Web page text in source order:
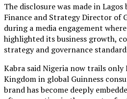
The disclosure was made in Lagos
Finance and Strategy Director of
during a media engagement
highlighted its business growth,
strategy and governance
Kabra said Nigeria now trails
Kingdom in global Guinness
brand has become deeply